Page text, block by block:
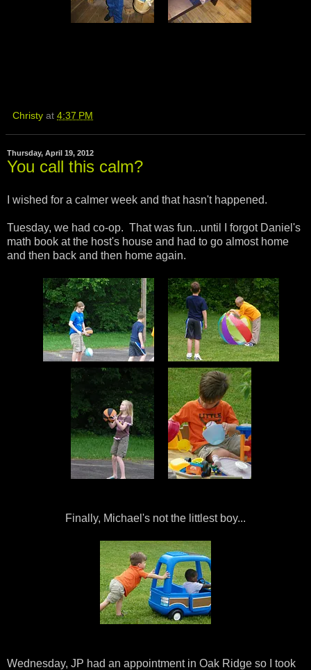
Christy at 4:37 PM
Thursday, April 19, 2012
You call this calm?
I wished for a calmer week and that hasn't happened.
Tuesday, we had co-op. That was fun...until I forgot Daniel's
math book at the host's house and had to go almost home
and then back and then home again.
Finally, Michael's not the littlest boy...
Wednesday, JP had an appointment in Oak Ridge so I took